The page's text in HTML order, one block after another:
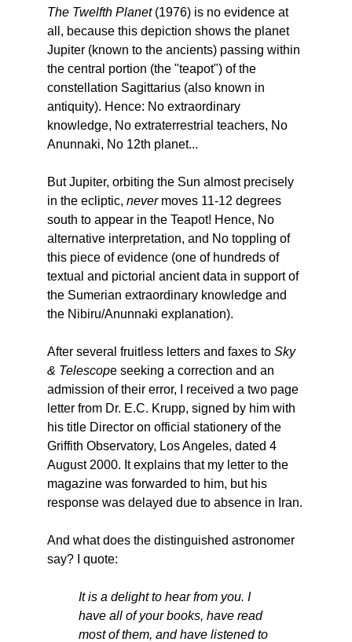
The Twelfth Planet(1976) is no evidence at
all, because this depiction shows the planet
Jupiter (known to the ancients) passing within
the central portion (the "teapot") of the
constellation Sagittarius (also known in
antiquity). Hence: No extraordinary
knowledge, No extraterrestrial teachers, No
Anunnaki, No 12th planet...
But Jupiter, orbiting the Sun almost precisely
in the ecliptic, nevermoves 11-12 degrees
south to appear in the Teapot! Hence, No
alternative interpretation, and No toppling of
this piece of evidence (one of hundreds of
textual and pictorial ancient data in support of
the Sumerian extraordinary knowledge and
the Nibiru/Anunnaki explanation).
After several fruitless letters and faxes to Sky
& Telescope seeking a correction and an
admission of their error, I received a two page
letter from Dr. E.C. Krupp, signed by him with
his title Director on official stationery of the
Griffith Observatory, Los Angeles, dated 4
August 2000. It explains that my letter to the
magazine was forwarded to him, but his
response was delayed due to absence in Iran.
And what does the distinguished astronomer
say? I quote:
It is a delight to hear from you. I
have all of your books, have read
most of them, and have listened to